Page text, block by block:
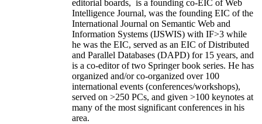
editorial boards, is a founding co-EIC of Web
Intelligence Journal, was the founding EIC of the
International Journal on Semantic Web and
Information Systems (IJSWIS) with IF>3 while
he was the EIC, served as an EIC ofDistributed
and Parallel Databases (DAPD) for 15 years, and
is a co-editor of two Springer book series. He has
organized and/or co-organized over 100
international events (conferences/workshops),
served on >250 PCs, and given >100 keynotes at
many of the most significant conferences in his
area.